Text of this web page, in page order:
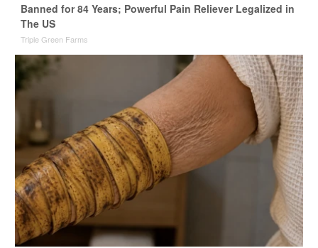
Banned for 84 Years; Powerful Pain Reliever Legalized in
The US
Triple Green Farms